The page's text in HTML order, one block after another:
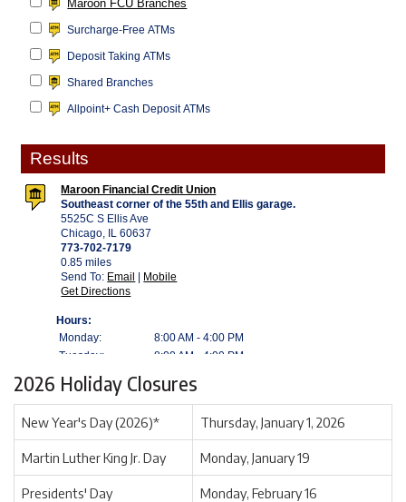
2026 Holiday Closures
New Year's Day (2026)* Thursday, January 1, 2026
Martin Luther King Jr. Day Monday, January 19
Presidents' Day Monday, February 16